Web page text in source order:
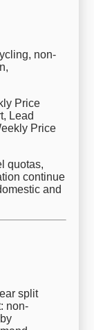
non-
Price
Lead
Price
quotas,
continue
and
split
non-